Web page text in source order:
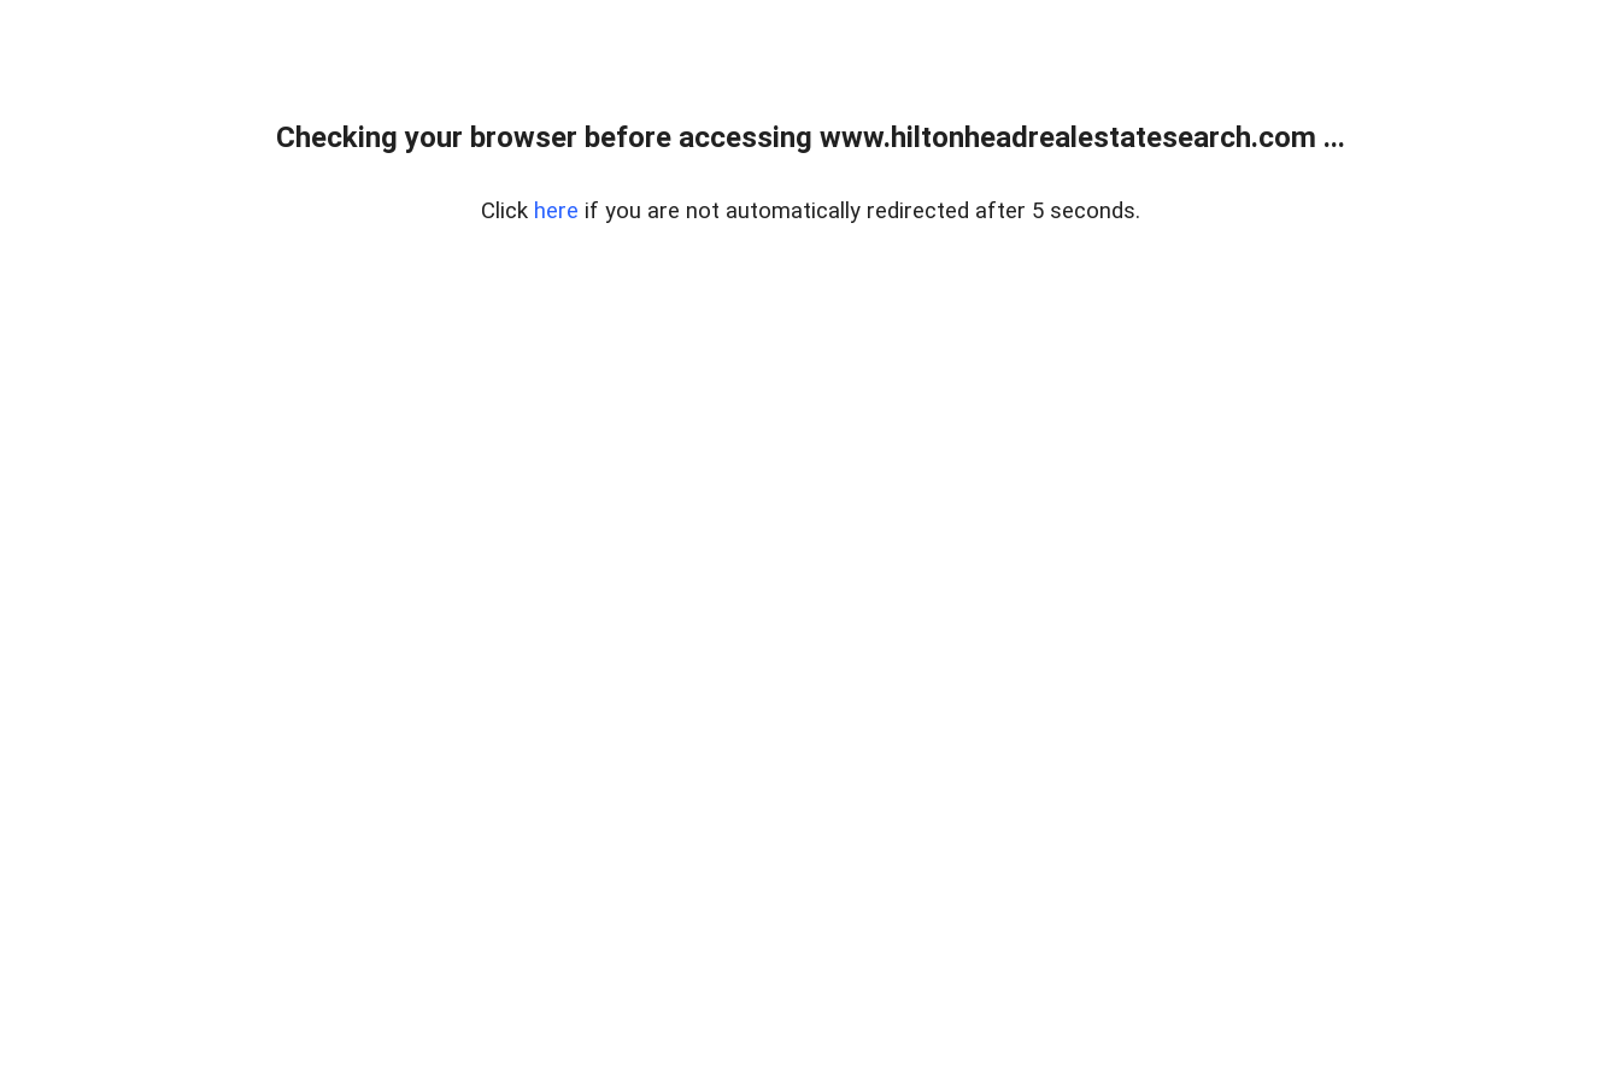
Checking your browser before accessing www.hiltonheadrealestatesearch.com ...
Click here if you are not automatically redirected after 5 seconds.